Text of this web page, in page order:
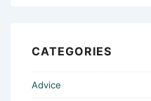
CATEGORIES
Advice